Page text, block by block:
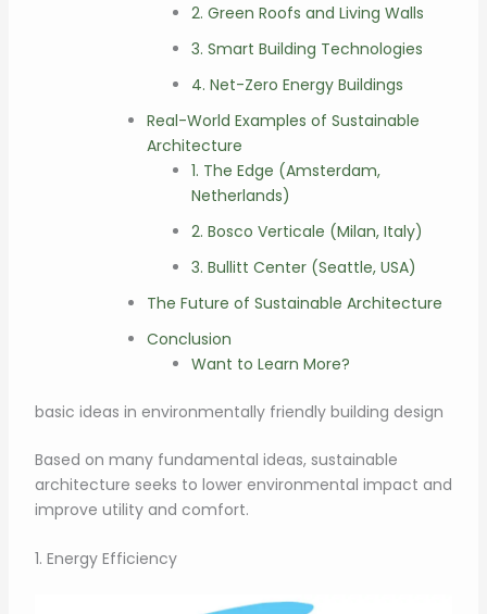
2. Green Roofs and Living Walls
3. Smart Building Technologies
4. Net-Zero Energy Buildings
Real-World Examples of Sustainable
Architecture
1. The Edge (Amsterdam,
Netherlands)
2. Bosco Verticale (Milan, Italy)
3. Bullitt Center (Seattle, USA)
The Future of Sustainable Architecture
Conclusion
Want to Learn More?
basic ideas in environmentally friendly building design
Based on many fundamental ideas, sustainable
architecture seeks to lower environmental impact and
improve utility and comfort.
1. Energy Efficiency